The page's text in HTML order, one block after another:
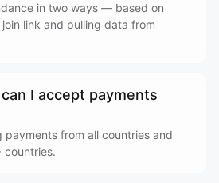
in two ways — based on
link and pulling data from
I accept payments
payments from all countries and
countries.